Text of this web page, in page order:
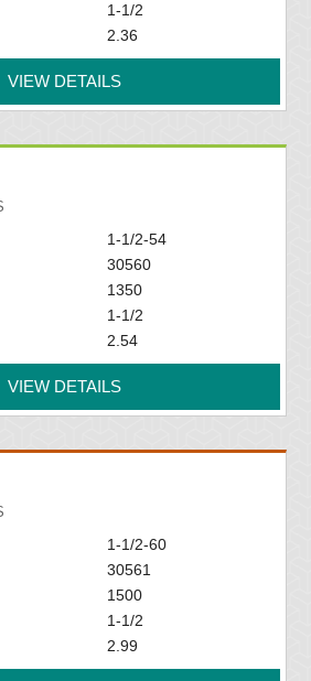
1-1/2
2.36
VIEW DETAILS
1-1/2-54
30560
1350
1-1/2
2.54
VIEW DETAILS
1-1/2-60
30561
1500
1-1/2
2.99